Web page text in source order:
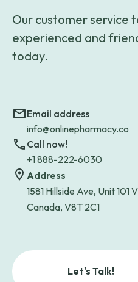
Our customer service
experienced and
today.
Email address
info@onlinepharmacy.co
Call now!
+1 888-222-6030
Address
1581 Hillside Ave, Unit 101
Canada, V8T 2C1
Let's Talk!